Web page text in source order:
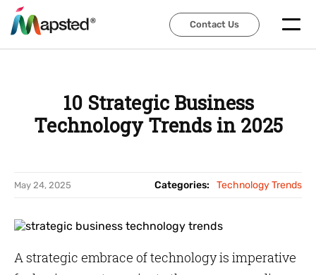
Contact Us
Contact Us
10 Strategic Business
Technology Trends in 2025
May 24, 2025 Categories: Technology Trends
A strategic embrace of technology is imperative